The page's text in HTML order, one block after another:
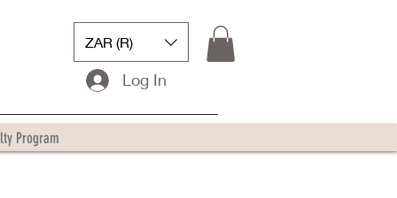
ZAR (R)
Log In
Program